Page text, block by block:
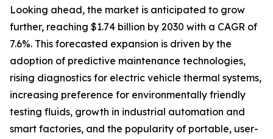
Looking ahead, the market is anticipated to grow
further, reaching $1.74 billion by 2030 with a CAGR of
7.6%. This forecasted expansion is driven by the
adoption of predictive maintenance technologies,
rising diagnostics for electric vehicle thermal systems,
increasing preference for environmentally friendly
testing fluids, growth in industrial automation and
smart factories, and the popularity of portable, user-